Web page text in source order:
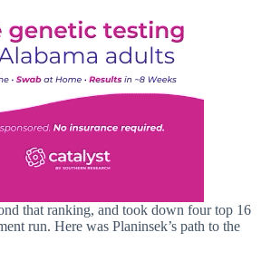
that ranking, and took down four top 16
run. Here was Planinsek’s path to the